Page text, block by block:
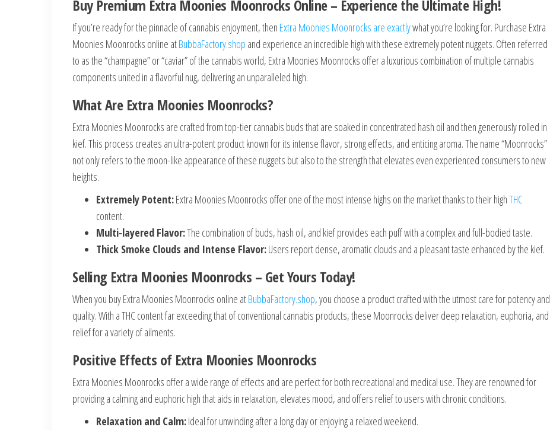
Buy Premium Extra Moonies Moonrocks Online – Experience the Ultimate High!
If you’re ready for the pinnacle of cannabis enjoyment, then Extra Moonies Moonrocks are exactlywhat you’re looking for. Purchase Extra
Moonies Moonrocks online atBubbaFactory.shop and experience an incredible high with these extremely potent nuggets. Often referred
to as the “champagne” or “caviar” of the cannabis world, Extra Moonies Moonrocks offer a luxurious combination of multiple cannabis
components united in a flavorful nug, delivering an unparalleled high.
What Are Extra Moonies Moonrocks?
Extra Moonies Moonrocks are crafted from top-tier cannabis buds that are soaked in concentrated hash oil and then generously rolled in
kief. This process creates an ultra-potent product known for its intense flavor, strong effects, and enticing aroma. The name “Moonrocks”
not only refers to the moon-like appearance of these nuggets but also to the strength that elevates even experienced consumers to new
heights.
Extremely Potent:Extra Moonies Moonrocks offer one of the most intense highs on the market thanks to their highTHC
content.
Multi-layered Flavor:The combination of buds, hash oil, and kief provides each puff with a complex and full-bodied taste.
Thick Smoke Clouds and Intense Flavor:Users report dense, aromatic clouds and a pleasant taste enhanced by the kief.
Selling Extra Moonies Moonrocks – Get Yours Today!
When you buy Extra Moonies Moonrocks online atBubbaFactory.shop, you choose a product crafted with the utmost care for potency and
quality. With a THC content far exceeding that of conventional cannabis products, these Moonrocks deliver deep relaxation, euphoria, and
relief for a variety of ailments.
Positive Effects of Extra Moonies Moonrocks
Extra Moonies Moonrocks offer a wide range of effects and are perfect for both recreational and medical use. They are renowned for
providing a calming and euphoric high that aids in relaxation, elevates mood, and offers relief to users with chronic conditions.
Relaxation and Calm:Ideal for unwinding after a long day or enjoying a relaxed weekend.